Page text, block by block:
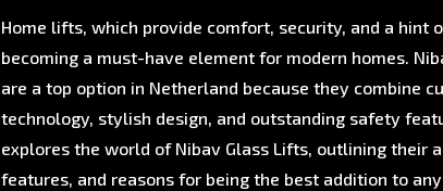
Home lifts, which provide comfort, security, and a hint
becoming a must-have element for modern homes.
are a top option in Netherland because they combine
technology, stylish design, and outstanding safety
explores the world of Nibav Glass Lifts, outlining their
features, and reasons for being the best addition to